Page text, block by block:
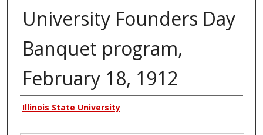
University Founders Day
Banquet program,
February 18, 1912
Authors
Illinois State University